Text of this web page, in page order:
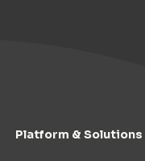
Platform & Solutions